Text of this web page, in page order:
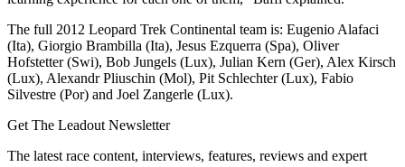
The full 2012 Leopard Trek Continental team is: Eugenio Alafaci
(Ita), Giorgio Brambilla (Ita), Jesus Ezquerra (Spa), Oliver
Hofstetter (Swi), Bob Jungels (Lux), Julian Kern (Ger), Alex Kirsch
(Lux), Alexandr Pliuschin (Mol), Pit Schlechter (Lux), Fabio
Silvestre (Por) and Joel Zangerle (Lux).
Get The Leadout Newsletter
The latest race content, interviews, features, reviews and expert